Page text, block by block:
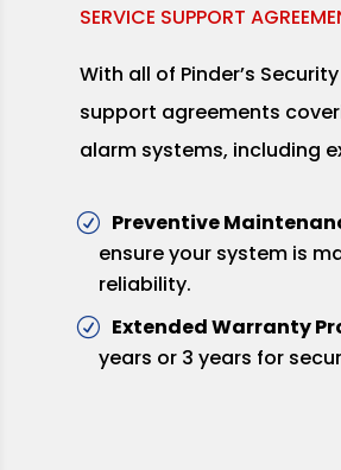
SERVICE SUPPORT
With all of Pinder’s
support agreements
alarm systems, including
Preventive
ensure your system is
reliability.
Extended Warranty
years or 3 years for